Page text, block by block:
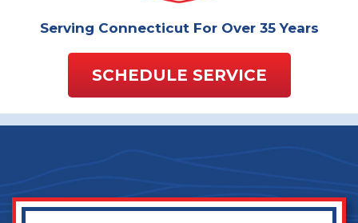
Serving Connecticut For Over 35 Years
SCHEDULE SERVICE